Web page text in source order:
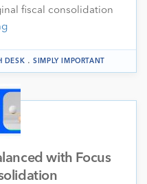
fiscal consolidation
DESK .SIMPLY IMPORTANT
with Focus